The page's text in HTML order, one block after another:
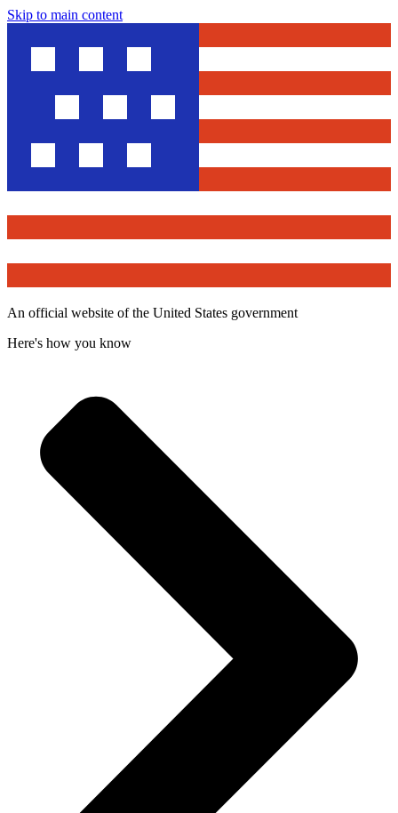
Skip to main content
An official website of the United States government
Here's how you know